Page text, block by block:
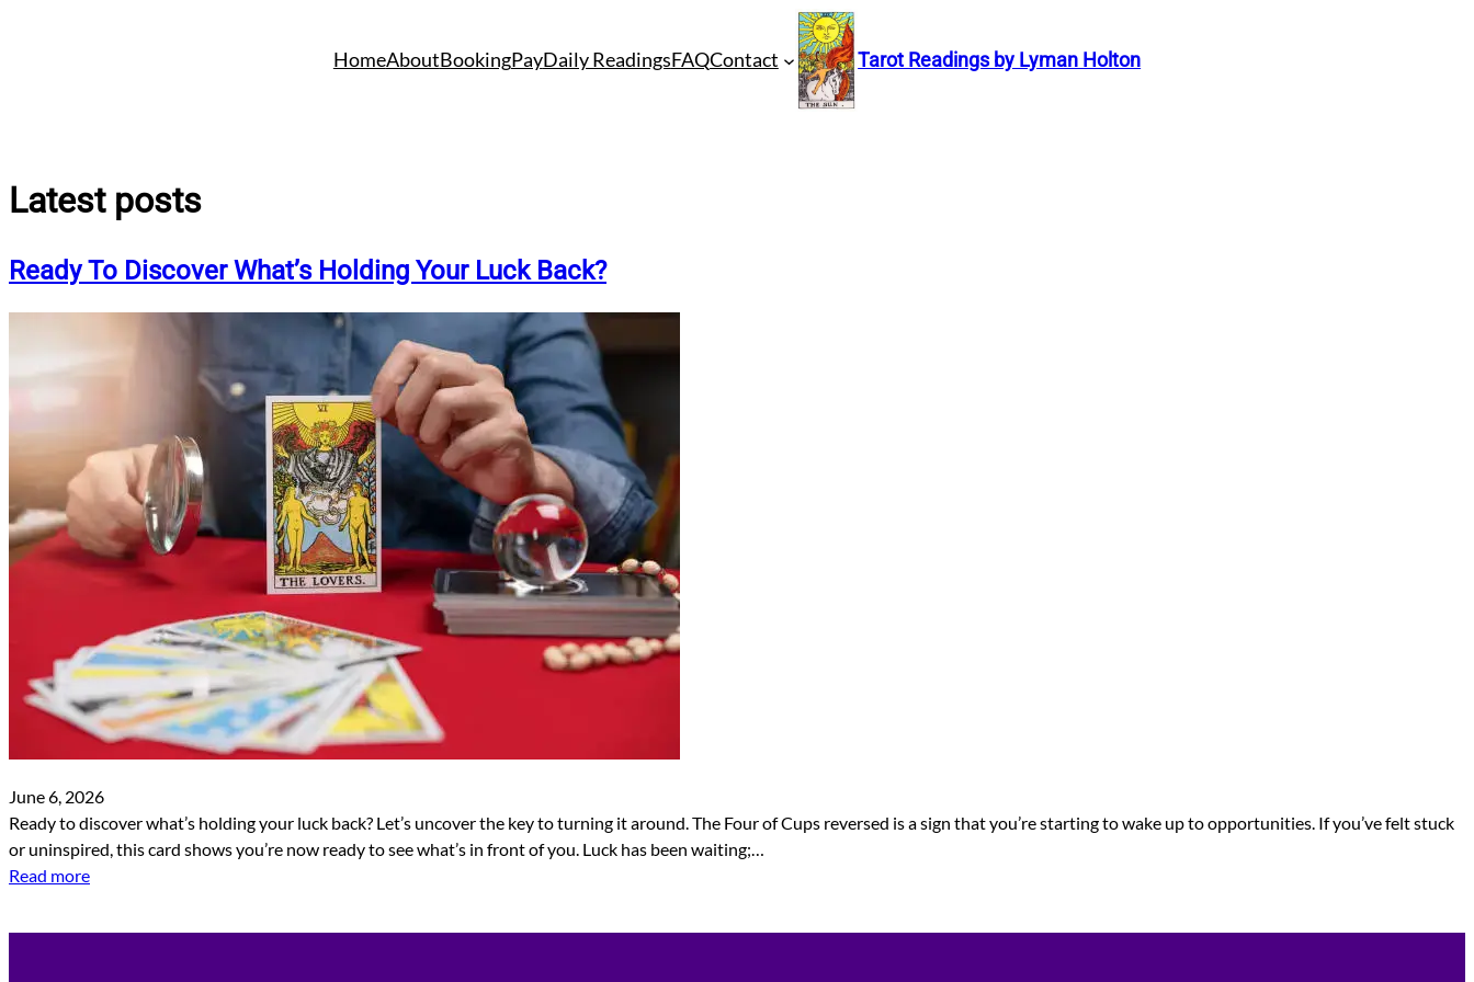
HomeAboutBookingPayDaily ReadingsFAQContact Tarot Readings by Lyman Holton
Latest posts
Ready To Discover What’s Holding Your Luck Back?
June 6, 2026
Ready to discover what’s holding your luck back? Let’s uncover the key to turning it around. The Four of Cups reversed is a sign that you’re starting to wake up to opportunities. If you’ve felt stuck
or uninspired, this card shows you’re now ready to see what’s in front of you. Luck has been waiting;…
Read more